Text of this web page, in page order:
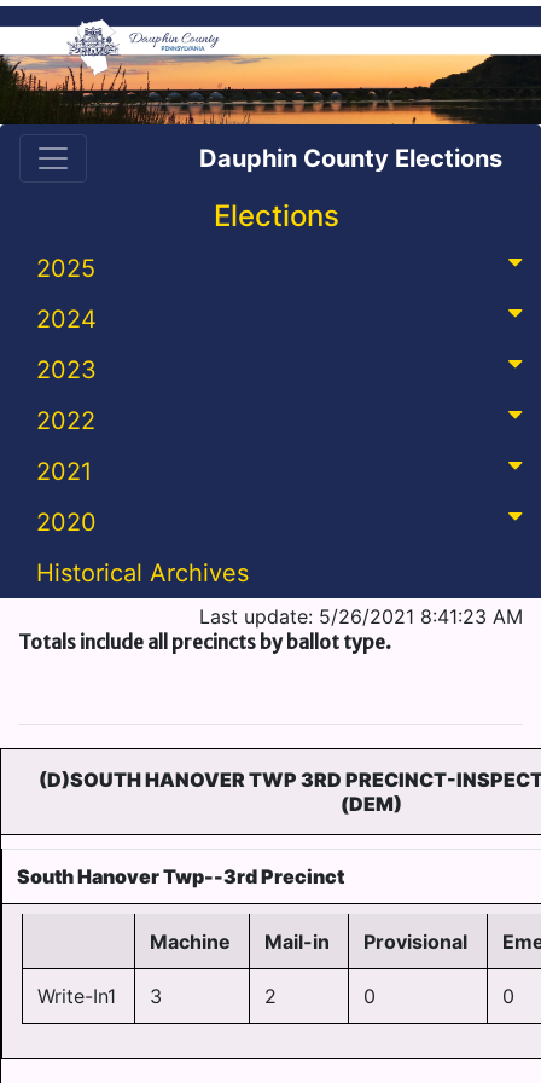
Dauphin County Elections
Elections
2025
2024
2023
2022
2021
2020
Historical Archives
Last update: 5/26/2021 8:41:23 AM
Totals include all precincts by ballot type.
(D)SOUTH HANOVER TWP 3RD PRECINCT-
(DEM)
South Hanover Twp--3rd Precinct
Machine Mail-in Provisional
Write-In1 3 2 0 0